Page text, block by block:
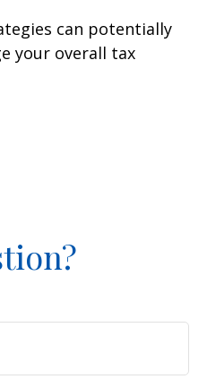
can potentially
your overall tax